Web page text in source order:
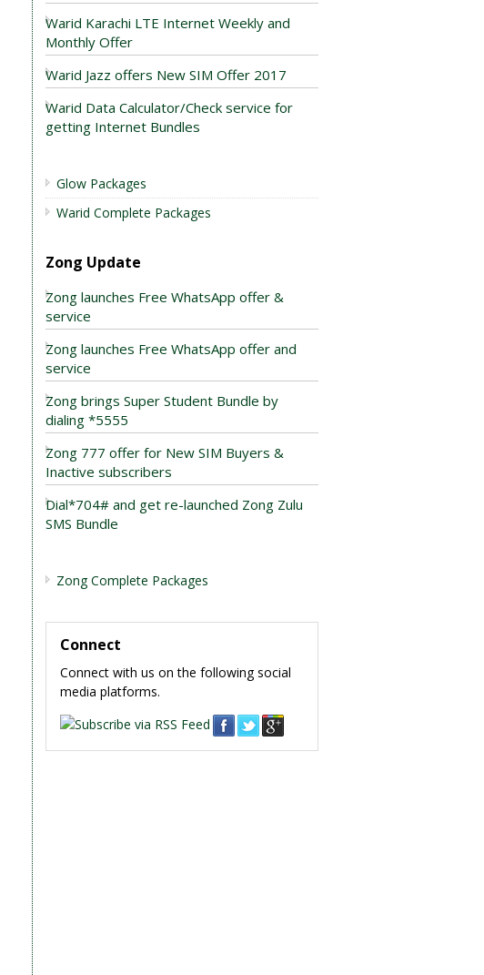
Warid Karachi LTE Internet Weekly and
Monthly Offer
Warid Jazz offers New SIM Offer 2017
Warid Data Calculator/Check service for
getting Internet Bundles
Glow Packages
Warid Complete Packages
Zong Update
Zong launches Free WhatsApp offer &
service
Zong launches Free WhatsApp offer and
service
Zong brings Super Student Bundle by
dialing *5555
Zong 777 offer for New SIM Buyers &
Inactive subscribers
Dial*704# and get re-launched Zong Zulu
SMS Bundle
Zong Complete Packages
Connect
Connect with us on the following social
media platforms.